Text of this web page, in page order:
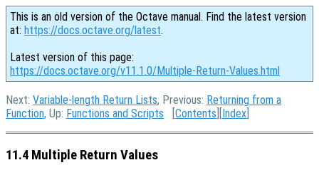
This is an old version of the Octave manual. Find the latest version
at: https://docs.octave.org/latest.
Latest version of this page:
https://docs.octave.org/v11.1.0/Multiple-Return-Values.html
Next: Variable-length Return Lists, Previous: Returning from a
Function, Up: Functions and Scripts [Contents ][Index
11.4 Multiple Return Values